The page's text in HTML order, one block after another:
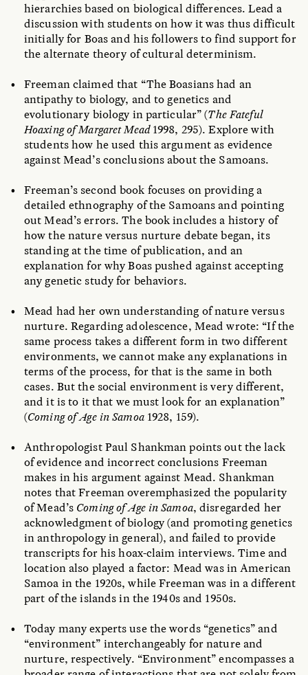
hierarchies based on biological differences. Lead a
discussion with students on how it was thus difficult
initially for Boas and his followers to find support for
the alternate theory of cultural determinism.
Freeman claimed that “The Boasians had an
antipathy to biology, and to genetics and
evolutionary biology in particular” (The Fateful
Hoaxing of Margaret Mead1998, 295). Explore with
students how he used this argument as evidence
against Mead’s conclusions about the Samoans.
Freeman’s second book focuses on providing a
detailed ethnography of the Samoans and pointing
out Mead’s errors. The book includes a history of
how the nature versus nurture debate began, its
standing at the time of publication, and an
explanation for why Boas pushed against accepting
any genetic study for behaviors.
Mead had her own understanding of nature versus
nurture. Regarding adolescence, Mead wrote: “If the
same process takes a different form in two different
environments, we cannot make any explanations in
terms of the process, for that is the same in both
cases. But the social environment is very different,
and it is to it that we must look for an explanation”
(Coming of Age in Samoa1928, 159).
Anthropologist Paul Shankman points out the lack
of evidence and incorrect conclusions Freeman
makes in his argument against Mead. Shankman
notes that Freeman overemphasized the popularity
of Mead’s Coming of Age in Samoa, disregarded her
acknowledgment of biology (and promoting genetics
in anthropology in general), and failed to provide
transcripts for his hoax-claim interviews. Time and
location also played a factor: Mead was in American
Samoa in the 1920s, while Freeman was in a different
part of the islands in the 1940s and 1950s.
Today many experts use the words “genetics” and
“environment” interchangeably for nature and
nurture, respectively. “Environment” encompasses a